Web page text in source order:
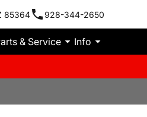
85364 928-344-2650
& Service Info